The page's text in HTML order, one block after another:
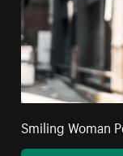
Smiling Woman